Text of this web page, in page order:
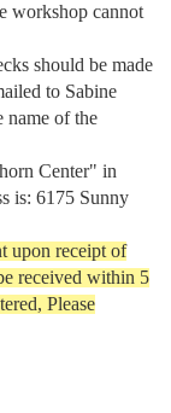
workshop cannot
should be made
to Sabine
name of the
Center" in
is: 6175 Sunny
upon receipt of
received within 5
Please